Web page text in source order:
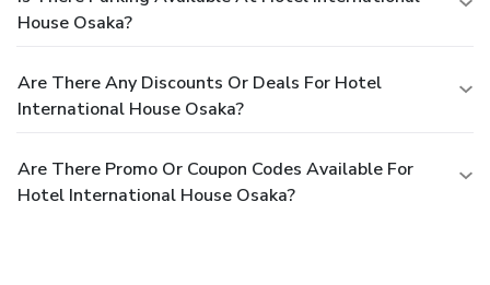
House Osaka?
Are There Any Discounts Or Deals For Hotel
International House Osaka?
Are There Promo Or Coupon Codes Available For
Hotel International House Osaka?